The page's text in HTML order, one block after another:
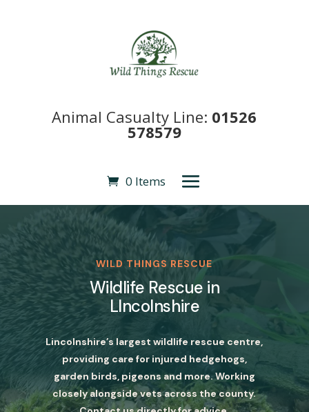
Animal Casualty Line: 01526
578579
0 Items
WILD THINGS RESCUE
Wildlife Rescue in
LIncolnshire
Lincolnshire’s largest wildlife rescue centre,
providing care for injured hedgehogs,
garden birds, pigeons and more. Working
closely alongside vets across the county.